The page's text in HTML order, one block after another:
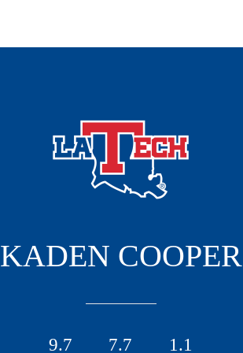
KADEN COOPER
9.7 7.7 1.1